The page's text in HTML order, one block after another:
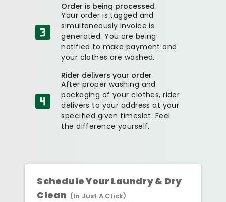
Order is being processed
Your order is tagged and
simultaneously invoice is
generated. You are being
notified to make payment and
your clothes are washed.
Rider delivers your order
After proper washing and
packaging of your clothes, rider
delivers to your address at your
specified given timeslot. Feel
the difference yourself.
Schedule Your Laundry & Dry
Clean (In Just A Click)